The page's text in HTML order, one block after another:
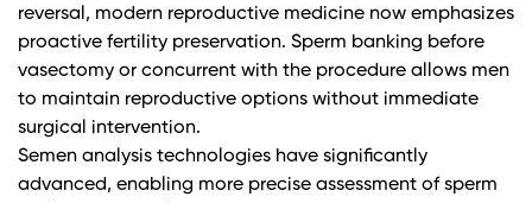
reversal, modern reproductive medicine now emphasizes
proactive fertility preservation. Sperm banking before
vasectomy or concurrent with the procedure allows men
to maintain reproductive options without immediate
surgical intervention.
Semen analysis technologies have significantly
advanced, enabling more precise assessment of sperm